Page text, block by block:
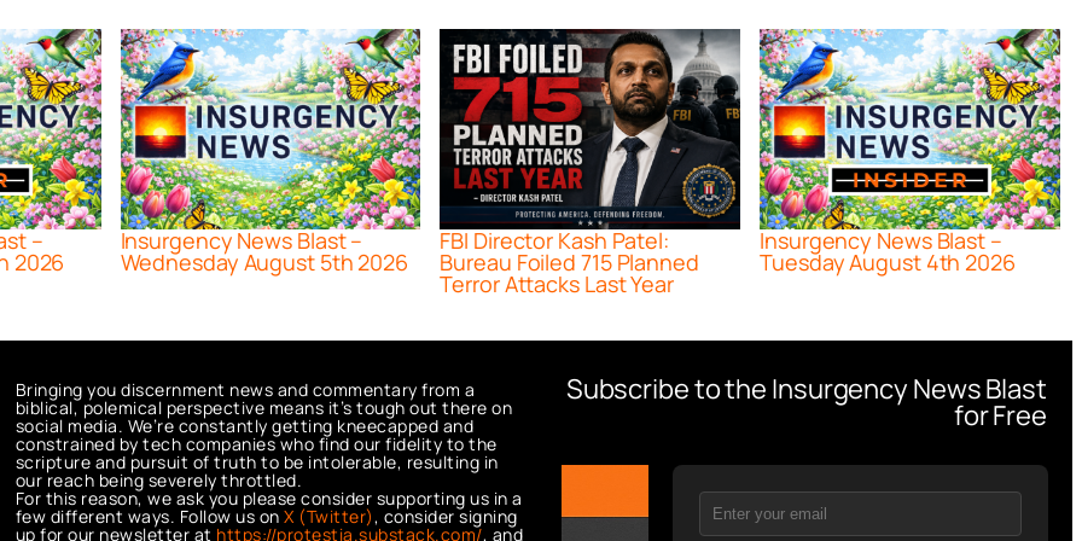
–
2026
Insurgency News Blast –
Wednesday August 5th 2026
FBI Director Kash Patel:
Bureau Foiled 715 Planned
Terror Attacks Last Year
Insurgency News Blast –
Tuesday August 4th 2026
Bringing you discernment news and commentary from a
biblical, polemical perspective means it’s tough out there on
social media. We’re constantly getting kneecapped and
constrained by tech companies who find our fidelity to the
scripture and pursuit of truth to be intolerable, resulting in
our reach being severely throttled.
For this reason, we ask you please consider supporting us in a
few different ways. Follow us onX (Twitter), consider signing
up for our newsletter at https://protestia.substack.com/, and
Subscribe to the Insurgency News Blast
for Free